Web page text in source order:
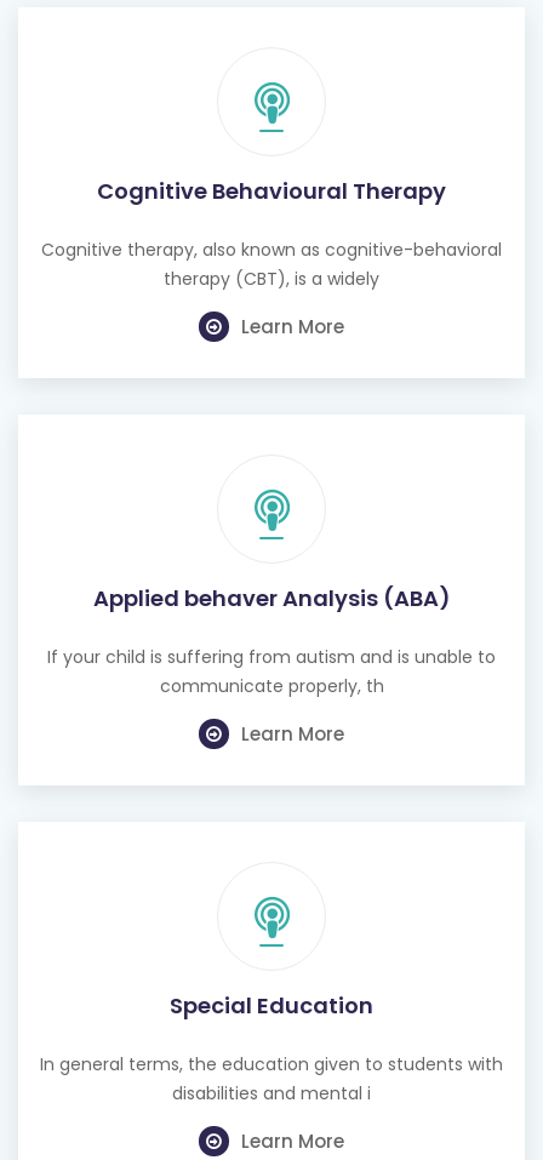
Cognitive Behavioural Therapy
Cognitive therapy, also known as cognitive-behavioral
therapy (CBT), is a widely
Learn More
Applied behaver Analysis (ABA)
If your child is suffering from autism and is unable to
communicate properly, th
Learn More
Special Education
In general terms, the education given to students with
disabilities and mental i
Learn More